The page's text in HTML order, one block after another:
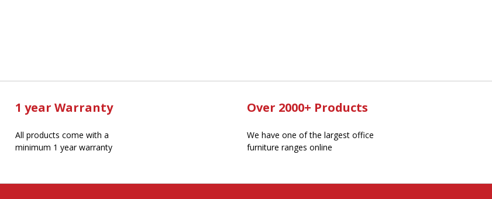
1 year Warranty
All products come with a
minimum 1 year warranty
Over 2000+ Products
We have one of the largest office
furniture ranges online